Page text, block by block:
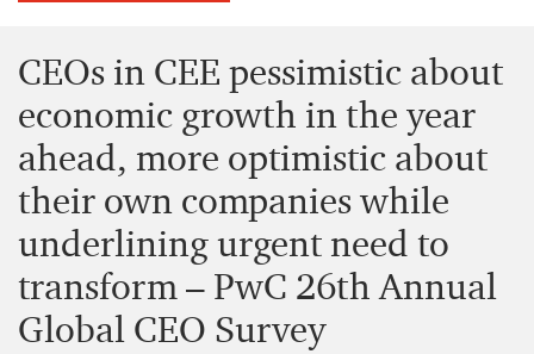
CEOs in CEE pessimistic about
economic growth in the year
ahead, more optimistic about
their own companies while
underlining urgent need to
transform – PwC 26th Annual
Global CEO Survey